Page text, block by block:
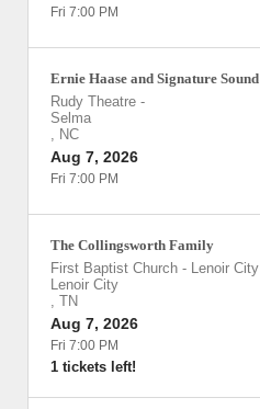
Fri 7:00 PM
Ernie Haase and Signature Sound
Rudy Theatre -
Selma
, NC
Aug 7, 2026
Fri 7:00 PM
The Collingsworth Family
First Baptist Church - Lenoir City
Lenoir City
, TN
Aug 7, 2026
Fri 7:00 PM
1 tickets left!